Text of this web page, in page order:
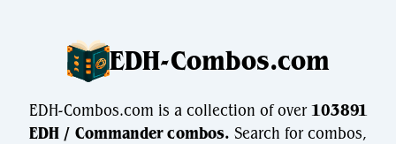
EDH-Combos.com
EDH-Combos.com is a collection of over103891
EDH / Commander combos. Search for combos,